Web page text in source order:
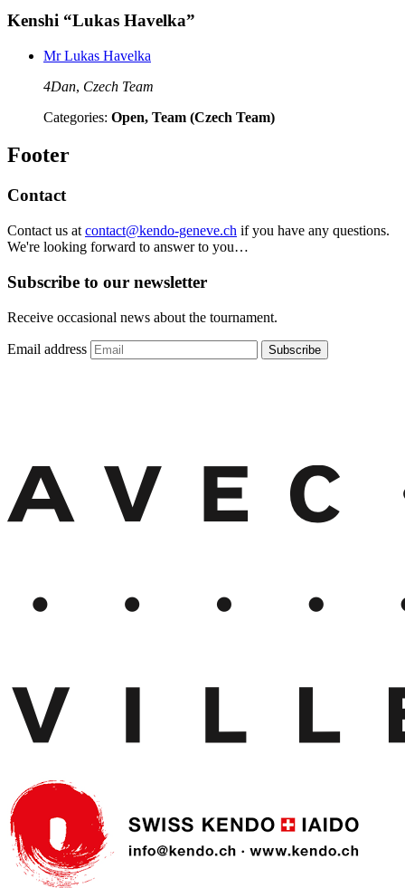
Kenshi “Lukas Havelka”
Mr Lukas Havelka
4Dan, Czech Team
Categories: Open, Team (Czech Team)
Footer
Contact
Contact us at contact@kendo-geneve.ch if you have any questions.
We're looking forward to answer to you…
Subscribe to our newsletter
Receive occasional news about the tournament.
Email address Subscribe